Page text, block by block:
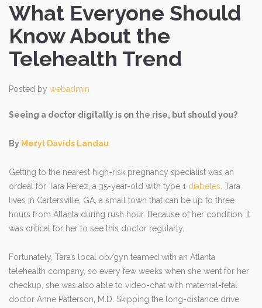
What Everyone Should
Know About the
Telehealth Trend
Posted by webadmin
Seeing a doctor digitally is on the rise, but should you?
By Meryl Davids Landau
Getting to the nearest high-risk pregnancy specialist was an
ordeal for Tara Perez, a 35-year-old with type 1 diabetes. Tara
lives in Cartersville, GA, a small town that can be up to three
hours from Atlanta during rush hour. Because of her condition, it
was critical for her to see this doctor regularly.
Fortunately, Tara’s local ob/gyn teamed with an Atlanta
telehealth company, so every few weeks when she went for her
checkup, she was also able to video-chat with maternal-fetal
doctor Anne Patterson, M.D. Skipping the long-distance drive